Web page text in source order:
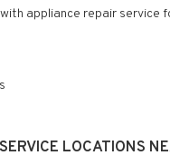
appliance repair service
LOCATIONS